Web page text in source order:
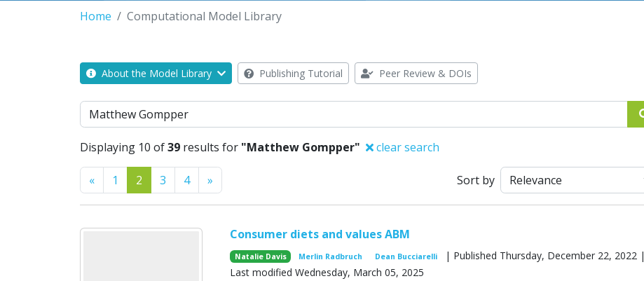
Home Computational Model Library
About the Model Library Publishing Tutorial Peer Review & DOIs
Search
Displaying 10 of39 results for "Matthew Gompper" clear search
«Previous
1 2 3 4 » Sort by
Consumer diets and values ABM
Natalie Davis Merlin Radbruch Dean Bucciarelli
| Published Thursday, December 22, 2022 |
Last modified Wednesday, March 05, 2025